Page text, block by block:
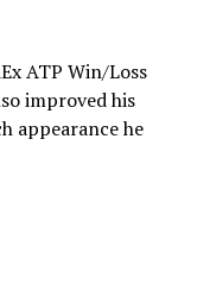
ATP Win/Loss
improved his
appearance he